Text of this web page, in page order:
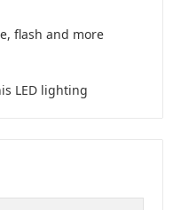
flash and more
LED lighting